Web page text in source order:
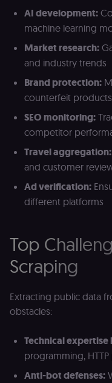
AI development:
machine learning
Market research:
and industry trends
Brand protection:
counterfeit
SEO monitoring:
competitor
Travel aggregation:
and customer
Ad verification:
different platforms
Top
Scraping
Extracting public data
obstacles:
Technical expertise
programming,
Anti-bot defenses: